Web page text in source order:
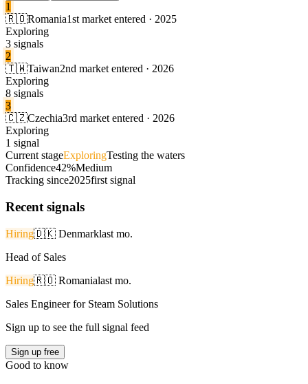
1
🇷🇴Romania1st market entered · 2025
Exploring
3 signals
2
🇹🇼Taiwan2nd market entered · 2026
Exploring
8 signals
3
🇨🇿Czechia3rd market entered · 2026
Exploring
1 signal
Current stageExploringTesting the waters
Confidence42%Medium
Tracking since2025first signal
Recent signals
Hiring🇩🇰 Denmarklast mo.
Head of Sales
Hiring🇷🇴 Romanialast mo.
Sales Engineer for Steam Solutions
Sign up to see the full signal feed
Sign up free
Good to know